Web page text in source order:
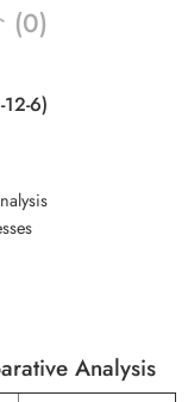
(0)
6)
Analysis